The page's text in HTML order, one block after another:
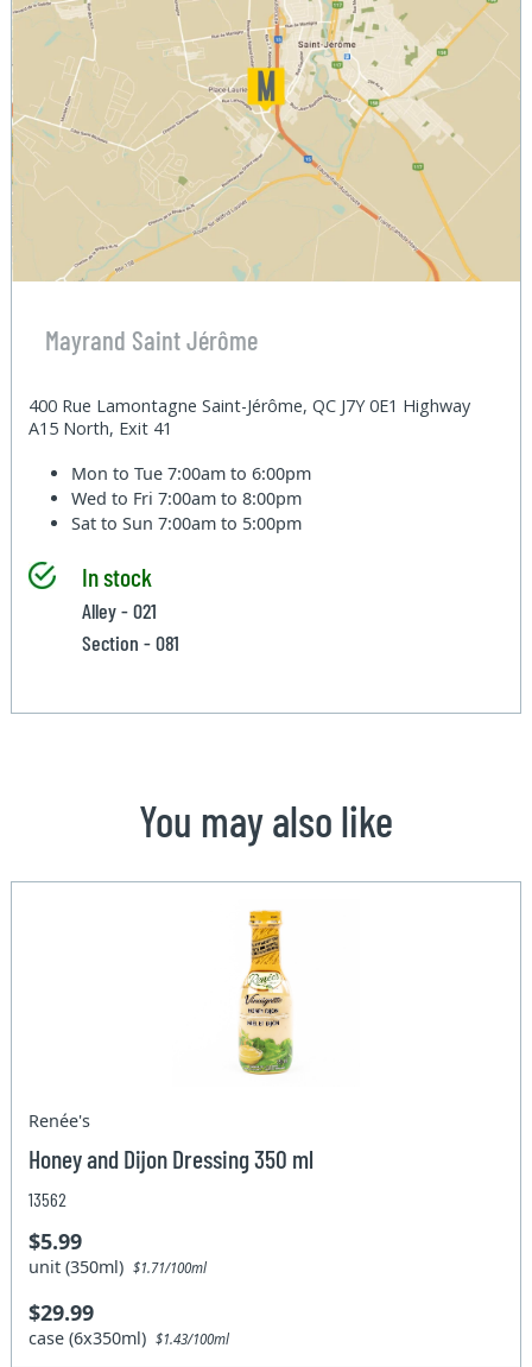
Mayrand Saint Jérôme
400 Rue Lamontagne Saint-Jérôme, QC J7Y 0E1 Highway
A15 North, Exit 41
Mon to Tue7:00am to 6:00pm
Wed to Fri7:00am to 8:00pm
Sat to Sun7:00am to 5:00pm
In stock
Alley - 021
Section - 081
You may also like
Renée's
Honey and Dijon Dressing 350 ml
13562
$5.99
unit (350ml)$1.71/100ml
$29.99
case (6x350ml)$1.43/100ml